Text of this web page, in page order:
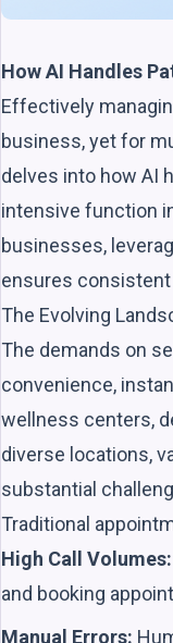
How AI Handles
Effectively
business, yet for
delves into how AI
intensive function
businesses,
ensures
The Evolving
The demands on
convenience,
wellness centers,
diverse locations,
substantial
Traditional
High Call Volumes:
and booking
Manual Errors: